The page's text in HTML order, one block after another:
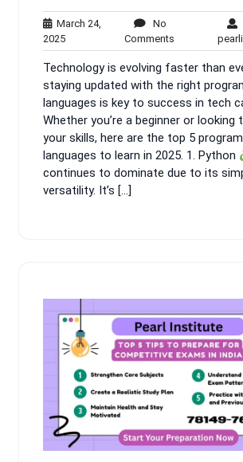
March 24,
2025March
24,
2025
No
CommentsNo
Comments
Technology is evolving faster than
staying updated with the right
languages is key to success in tech
Whether you’re a beginner or looking
your skills, here are the top 5
languages to learn in 2025. 1. Python
continues to dominate due to its
versatility. It’s […]